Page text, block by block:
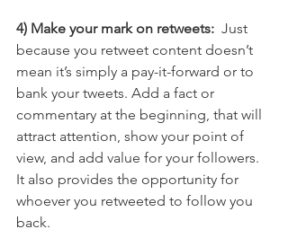
4) Make your mark on retweets: Just
because you retweet content doesn’t
mean it’s simply a pay-it-forward or to
bank your tweets. Add a fact or
commentary at the beginning, that will
attract attention, show your point of
view, and add value for your followers.
It also provides the opportunity for
whoever you retweeted to follow you
back.